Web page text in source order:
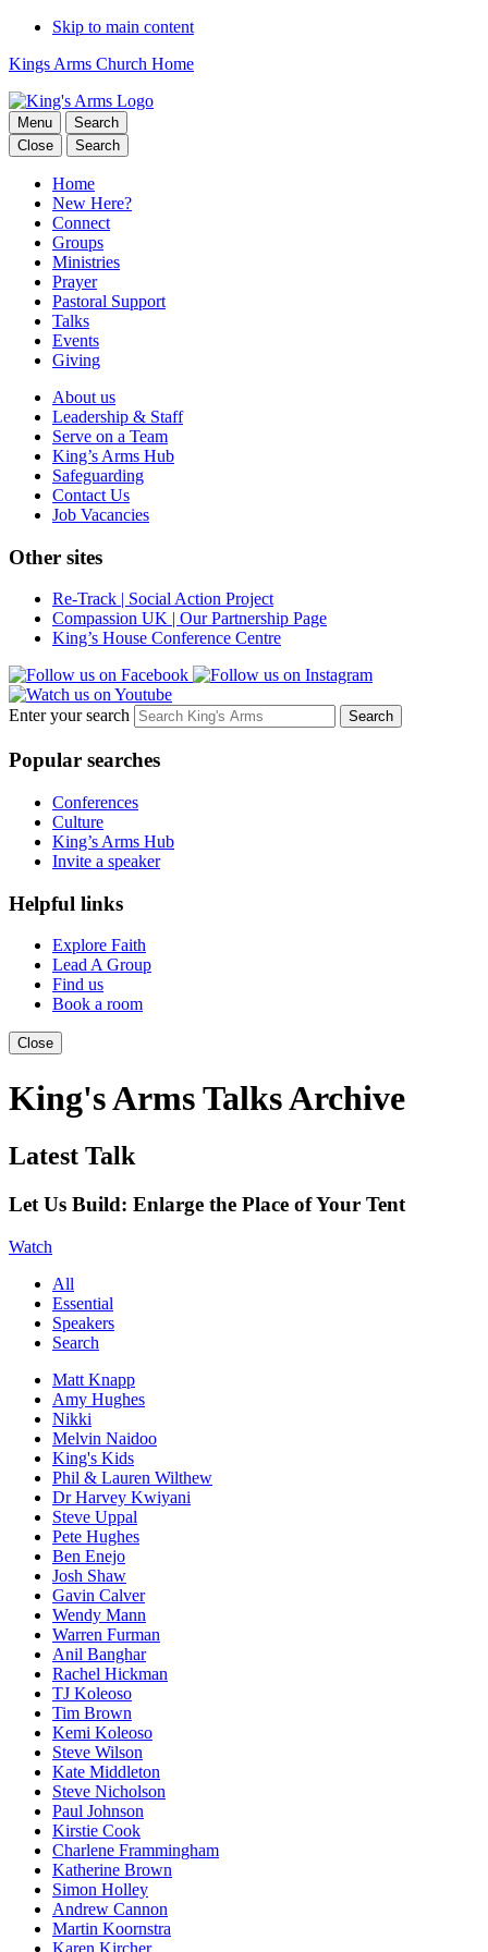
Skip to main content
Kings Arms Church Home
Menu
Search
Close
Search
Home
New Here?
Connect
Groups
Ministries
Prayer
Pastoral Support
Talks
Events
Giving
About us
Leadership & Staff
Serve on a Team
King’s Arms Hub
Safeguarding
Contact Us
Job Vacancies
Other sites
Re-Track | Social Action Project
Compassion UK | Our Partnership Page
King’s House Conference Centre
Enter your search
Popular searches
Conferences
Culture
King’s Arms Hub
Invite a speaker
Helpful links
Explore Faith
Lead A Group
Find us
Book a room
Close
King's Arms Talks Archive
Latest Talk
Let Us Build: Enlarge the Place of Your Tent
Watch
All
Essential
Speakers
Search
Matt Knapp
Amy Hughes
Nikki
Melvin Naidoo
King's Kids
Phil & Lauren Wilthew
Dr Harvey Kwiyani
Steve Uppal
Pete Hughes
Ben Enejo
Josh Shaw
Gavin Calver
Wendy Mann
Warren Furman
Anil Banghar
Rachel Hickman
TJ Koleoso
Tim Brown
Kemi Koleoso
Steve Wilson
Kate Middleton
Steve Nicholson
Paul Johnson
Kirstie Cook
Charlene Frammingham
Katherine Brown
Simon Holley
Andrew Cannon
Martin Koornstra
Karen Kircher